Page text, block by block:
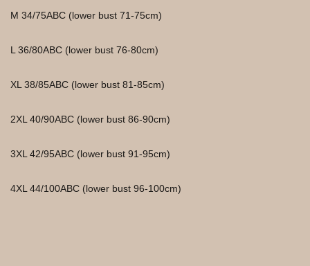
M 34/75ABC (lower bust 71-75cm)
L 36/80ABC (lower bust 76-80cm)
XL 38/85ABC (lower bust 81-85cm)
2XL 40/90ABC (lower bust 86-90cm)
3XL 42/95ABC (lower bust 91-95cm)
4XL 44/100ABC (lower bust 96-100cm)